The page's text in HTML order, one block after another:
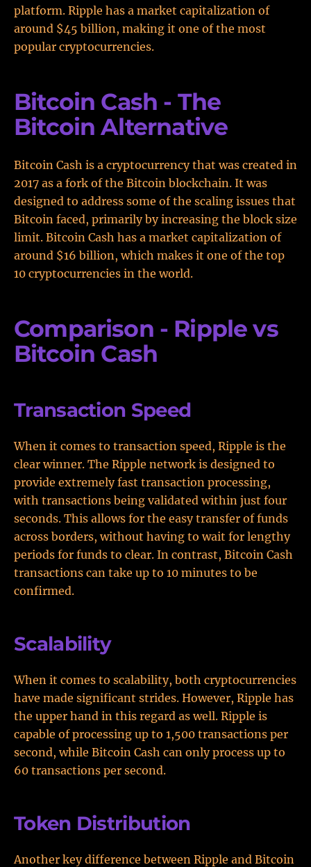
platform. Ripple has a market capitalization of
around $45 billion, making it one of the most
popular cryptocurrencies.
Bitcoin Cash - The
Bitcoin Alternative
Bitcoin Cash is a cryptocurrency that was created in
2017 as a fork of the Bitcoin blockchain. It was
designed to address some of the scaling issues that
Bitcoin faced, primarily by increasing the block size
limit. Bitcoin Cash has a market capitalization of
around $16 billion, which makes it one of the top
10 cryptocurrencies in the world.
Comparison - Ripple vs
Bitcoin Cash
Transaction Speed
When it comes to transaction speed, Ripple is the
clear winner. The Ripple network is designed to
provide extremely fast transaction processing,
with transactions being validated within just four
seconds. This allows for the easy transfer of funds
across borders, without having to wait for lengthy
periods for funds to clear. In contrast, Bitcoin Cash
transactions can take up to 10 minutes to be
confirmed.
Scalability
When it comes to scalability, both cryptocurrencies
have made significant strides. However, Ripple has
the upper hand in this regard as well. Ripple is
capable of processing up to 1,500 transactions per
second, while Bitcoin Cash can only process up to
60 transactions per second.
Token Distribution
Another key difference between Ripple and Bitcoin